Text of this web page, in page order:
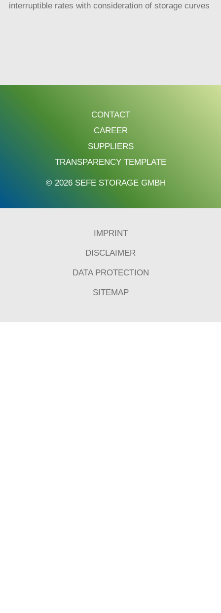
interruptible rates with consideration of storage curves
CONTACT
CAREER
SUPPLIERS
TRANSPARENCY TEMPLATE
© 2026 SEFE STORAGE GMBH
IMPRINT
DISCLAIMER
DATA PROTECTION
SITEMAP